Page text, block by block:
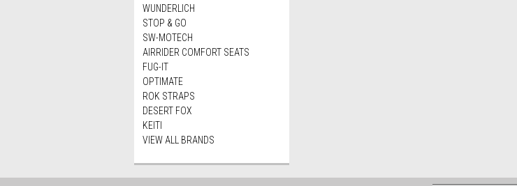
WUNDERLICH
STOP & GO
SW-MOTECH
AIRRIDER COMFORT SEATS
FUG-IT
OPTIMATE
ROK STRAPS
DESERT FOX
KEITI
VIEW ALL BRANDS